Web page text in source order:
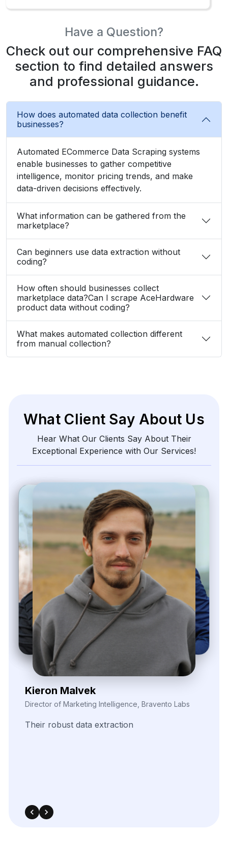
Have a Question?
Check out our comprehensive FAQ
section to find detailed answers
and professional guidance.
How does automated data collection benefit
businesses?
Automated ECommerce Data Scraping systems
enable businesses to gather competitive
intelligence, monitor pricing trends, and make
data-driven decisions effectively.
What information can be gathered from the
marketplace?
Can beginners use data extraction without
coding?
How often should businesses collect
marketplace data?Can I scrape AceHardware
product data without coding?
What makes automated collection different
from manual collection?
What Client Say About Us
Hear What Our Clients Say About Their
Exceptional Experience with Our Services!
Zayden Corvelle
Marketing Innovation Lead, Nexario Syndicate
The flexibility of their